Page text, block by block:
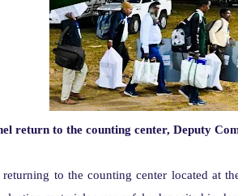
return to the counting center, Deputy
returning to the counting center located at